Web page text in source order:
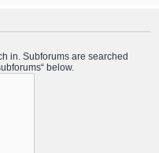
in. Subforums are searched
below.